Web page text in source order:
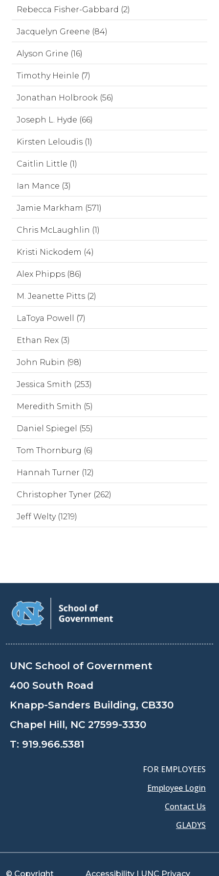
Rebecca Fisher-Gabbard (2)
Jacquelyn Greene (84)
Alyson Grine (16)
Timothy Heinle (7)
Jonathan Holbrook (56)
Joseph L. Hyde (66)
Kirsten Leloudis (1)
Caitlin Little (1)
Ian Mance (3)
Jamie Markham (571)
Chris McLaughlin (1)
Kristi Nickodem (4)
Alex Phipps (86)
M. Jeanette Pitts (2)
LaToya Powell (7)
Ethan Rex (3)
John Rubin (98)
Jessica Smith (253)
Meredith Smith (5)
Daniel Spiegel (55)
Tom Thornburg (6)
Hannah Turner (12)
Christopher Tyner (262)
Jeff Welty (1219)
UNC School of Government
400 South Road
Knapp-Sanders Building, CB330
Chapel Hill, NC 27599-3330
T: 919.966.5381
FOR EMPLOYEES
Employee Login
Contact Us
GLADYS
© Copyright Accessibility | UNC Privacy